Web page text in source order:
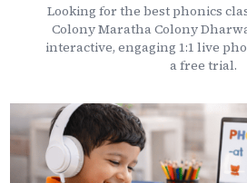
Looking for the best phonics
Colony Maratha Colony
interactive, engaging 1:1 live
a free trial.